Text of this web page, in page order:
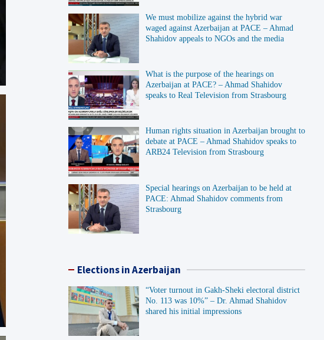
We must mobilize against the hybrid war
waged against Azerbaijan at PACE – Ahmad
Shahidov appeals to NGOs and the media
What is the purpose of the hearings on
Azerbaijan at PACE? – Ahmad Shahidov
speaks to Real Television from Strasbourg
Human rights situation in Azerbaijan brought to
debate at PACE – Ahmad Shahidov speaks to
ARB24 Television from Strasbourg
Special hearings on Azerbaijan to be held at
PACE: Ahmad Shahidov comments from
Strasbourg
Elections in Azerbaijan
“Voter turnout in Gakh-Sheki electoral district
No. 113 was 10%” – Dr. Ahmad Shahidov
shared his initial impressions